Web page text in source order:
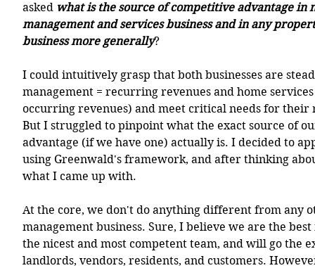
asked what is the source of competitive advantage
management and services business and in any
business more generally?
I could intuitively grasp that both businesses are
management = recurring revenues and home services
occurring revenues) and meet critical needs for their
But I struggled to pinpoint what the exact source of
advantage (if we have one) actually is. I decided to
using Greenwald's framework, and after thinking
what I came up with.
At the core, we don't do anything different from any
management business. Sure, I believe we are the
the nicest and most competent team, and will go the
landlords, vendors, residents, and customers.